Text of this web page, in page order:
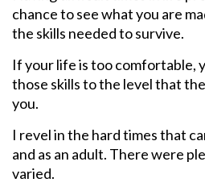
chance to see what you are
the skills needed to survive.
If your life is too comfortable,
those skills to the level that
you.
I revel in the hard times that
and as an adult. There were
varied.